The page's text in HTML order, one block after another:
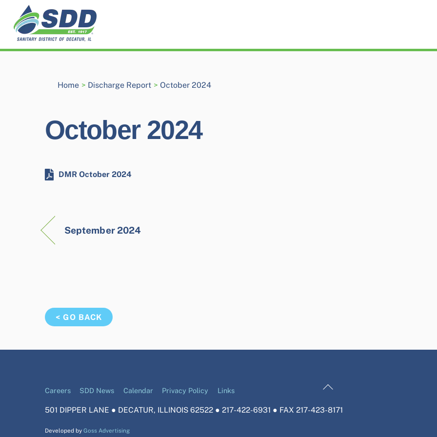
content
Home > Discharge Report > October 2024
October 2024
DMR October 2024
September 2024
< GO BACK
Back
Top
Careers SDD News Calendar Privacy Policy Links
501 DIPPER LANE ● DECATUR, ILLINOIS 62522 ● 217-422-6931 ● FAX 217-423-8171
Developed byGoss Advertising